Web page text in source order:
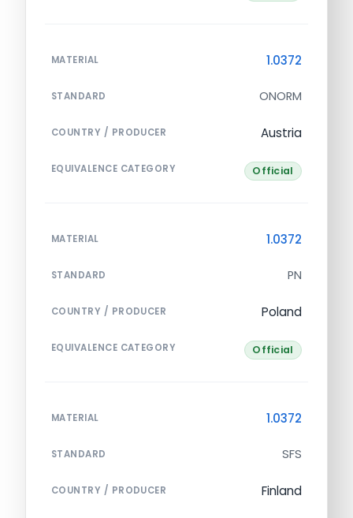
MATERIAL 1.0372
STANDARD ONORM
COUNTRY / PRODUCER Austria
EQUIVALENCE CATEGORY Official
MATERIAL 1.0372
STANDARD PN
COUNTRY / PRODUCER Poland
EQUIVALENCE CATEGORY Official
MATERIAL 1.0372
STANDARD SFS
COUNTRY / PRODUCER Finland